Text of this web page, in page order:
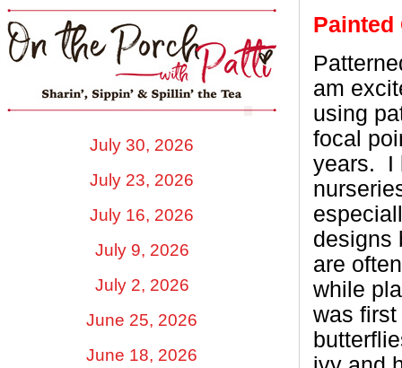
July 30, 2026
July 23, 2026
July 16, 2026
July 9, 2026
July 2, 2026
June 25, 2026
June 18, 2026
Painted
am
using
focal
years.
I
designs
are
while
was